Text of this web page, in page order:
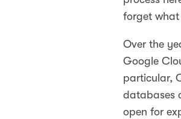
forget what
Over the
Google
particular,
databases
open for